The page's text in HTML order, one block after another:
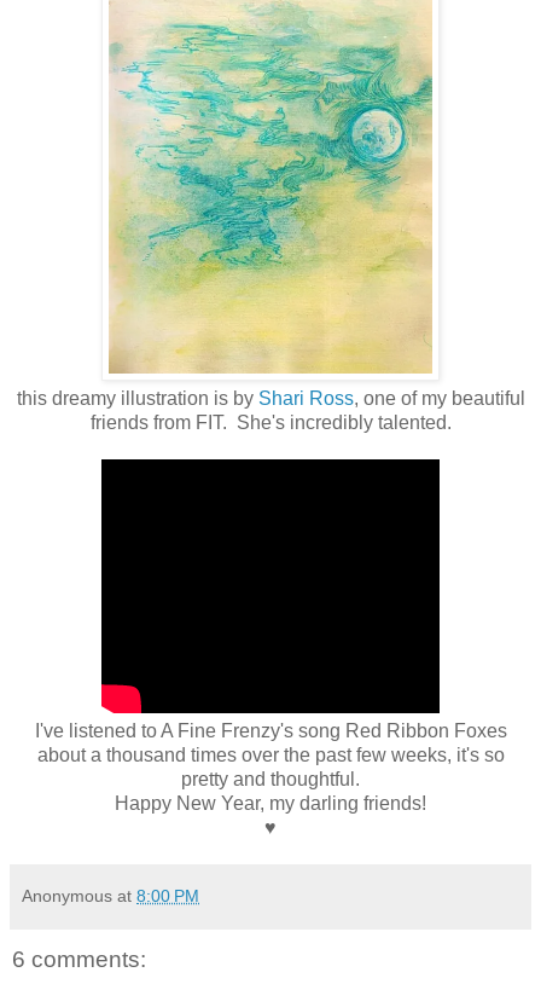
this dreamy illustration is by Shari Ross, one of my beautiful
friends from FIT. She's incredibly talented.
I've listened to A Fine Frenzy's song Red Ribbon Foxes
about a thousand times over the past few weeks, it's so
pretty and thoughtful.
Happy New Year, my darling friends!
♥
Anonymous at 8:00 PM
6 comments: